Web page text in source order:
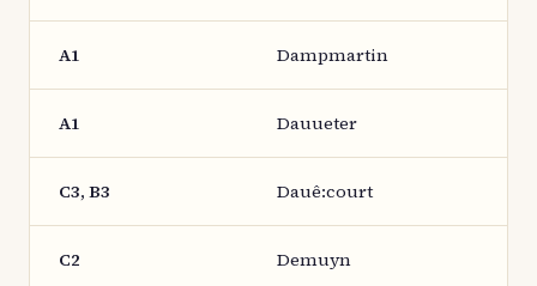
A1 Dampmartin
A1 Dauueter
C3, B3 Dauê:court
C2 Demuyn